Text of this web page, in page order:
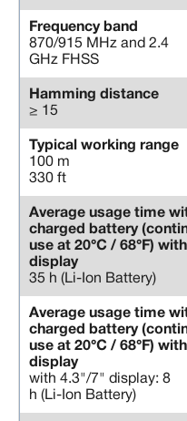
Frequency band
870/915 MHz and 2.4
GHz FHSS
Hamming distance
≥ 15
Typical working range
100 m
330 ft
Average usage time
charged battery
use at 20°C / 68°F)
display
35 h (Li-Ion Battery)
Average usage time
charged battery
use at 20°C / 68°F) with
display
with 4.3"/7" display: 8
h (Li-Ion Battery)